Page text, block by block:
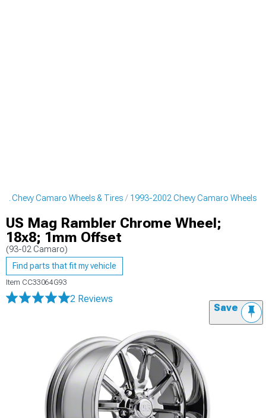
Chevy Camaro Wheels & Tires 1993-2002 Chevy Camaro Wheels
US Mag Rambler Chrome Wheel;
18x8; 1mm Offset
(93-02 Camaro)
Find parts that fit my vehicle
Item CC33064G93
2 Reviews
Save